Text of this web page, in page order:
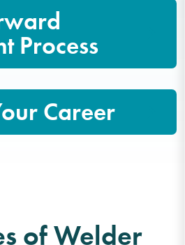
Process
Career
of Welder